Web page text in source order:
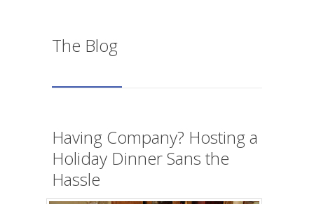
The Blog
Having Company? Hosting a
Holiday Dinner Sans the
Hassle